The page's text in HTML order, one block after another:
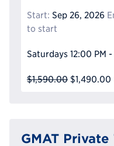
Start: Sep 26, 2026
to start
Saturdays 12:00 PM
$1,590.00 $1,490.00
GMAT